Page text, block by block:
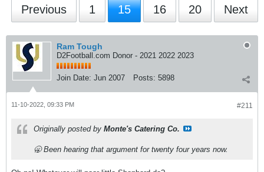
Previous 1 15 16 20 Next
Ram Tough
D2Football.com Donor - 2021 2022 2023
Join Date: Jun 2007 Posts: 5898
#211
11-10-2022, 09:33 PM
Originally posted by Monte's Catering Co.
🥱 Been hearing that argument for twenty four years now.